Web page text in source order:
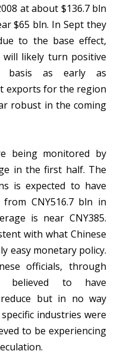
at about $136.7 bln
$65 bln. In Sept they
to the base effect,
likely turn positive
basis as early as
exports for the region
robust in the coming
being monitored by
in the first half. The
is expected to have
CNY516.7 bln in
is near CNY385.
with what Chinese
easy monetary policy.
officials, through
believed to have
but in no way
industries were
to be experiencing